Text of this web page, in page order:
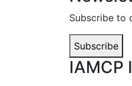
Subscribe to
Subscribe
IAMCP